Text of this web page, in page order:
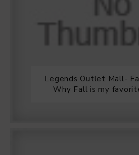
Legends Outlet Mall-
Why Fall is my